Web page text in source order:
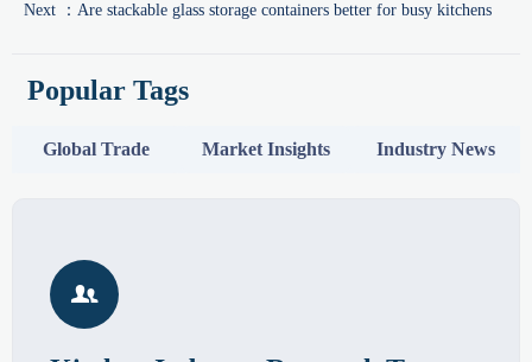
Next ： Are stackable glass storage containers better for busy kitchens
Popular Tags
Global Trade Market Insights Industry News
